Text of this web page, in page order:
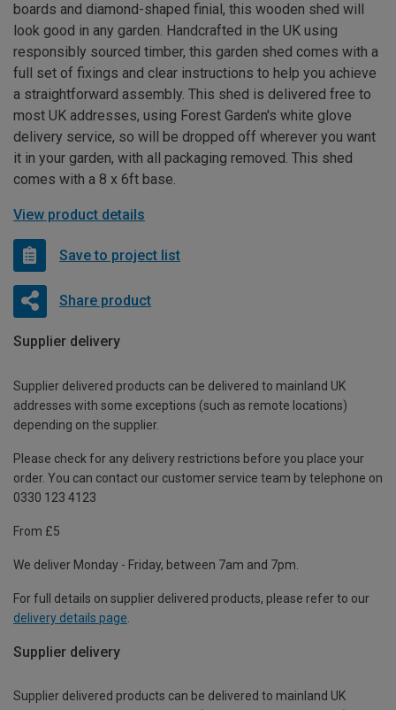
boards and diamond-shaped finial, this wooden shed will
look good in any garden. Handcrafted in the UK using
responsibly sourced timber, this garden shed comes with a
full set of fixings and clear instructions to help you achieve
a straightforward assembly. This shed is delivered free to
most UK addresses, using Forest Garden's white glove
delivery service, so will be dropped off wherever you want
it in your garden, with all packaging removed. This shed
comes with a 8 x 6ft base.
View product details
Save to project list
Share product
Supplier delivery
Supplier delivered products can be delivered to mainland UK
addresses with some exceptions (such as remote locations)
depending on the supplier.
Please check for any delivery restrictions before you place your
order. You can contact our customer service team by telephone on
0330 123 4123
From £5
We deliver Monday - Friday, between 7am and 7pm.
For full details on supplier delivered products, please refer to our
delivery details page
Supplier delivery
Supplier delivered products can be delivered to mainland UK